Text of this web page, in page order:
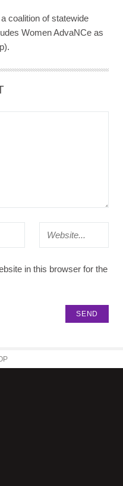
coalition of statewide
Women AdvaNCe as
in this browser for the